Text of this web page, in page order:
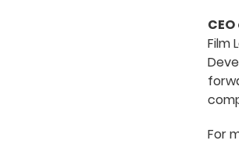
Film
For